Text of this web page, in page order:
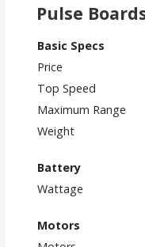
Pulse
Basic Specs
Price
Top Speed
Maximum Range
Weight
Battery
Wattage
Motors